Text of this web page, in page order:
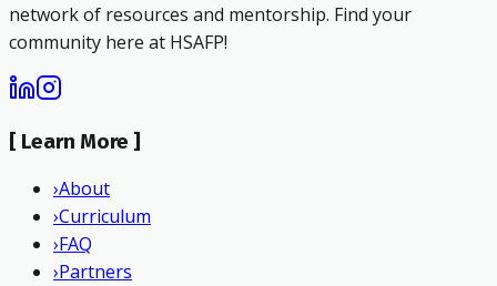
network of resources and mentorship. Find your
community here at HSAFP!
[ Learn More ]
›About
›Curriculum
›FAQ
›Partners